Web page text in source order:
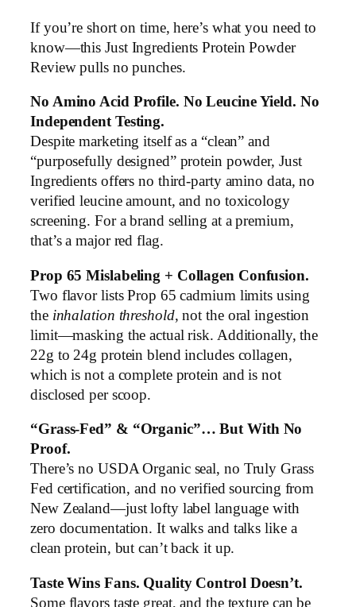
If you’re short on time, here’s what you need to
know—this Just Ingredients Protein Powder
Review pulls no punches.
No Amino Acid Profile. No Leucine Yield. No
Independent Testing.
Despite marketing itself as a “clean” and
“purposefully designed” protein powder, Just
Ingredients offers no third-party amino data, no
verified leucine amount, and no toxicology
screening. For a brand selling at a premium,
that’s a major red flag.
Prop 65 Mislabeling + Collagen Confusion.
Two flavor lists Prop 65 cadmium limits using
the inhalation threshold, not the oral ingestion
limit—masking the actual risk. Additionally, the
22g to 24g protein blend includes collagen,
which is not a complete protein and is not
disclosed per scoop.
“Grass-Fed” & “Organic”… But With No
Proof.
There’s no USDA Organic seal, no Truly Grass
Fed certification, and no verified sourcing from
New Zealand—just lofty label language with
zero documentation. It walks and talks like a
clean protein, but can’t back it up.
Taste Wins Fans. Quality Control Doesn’t.
Some flavors taste great, and the texture can be